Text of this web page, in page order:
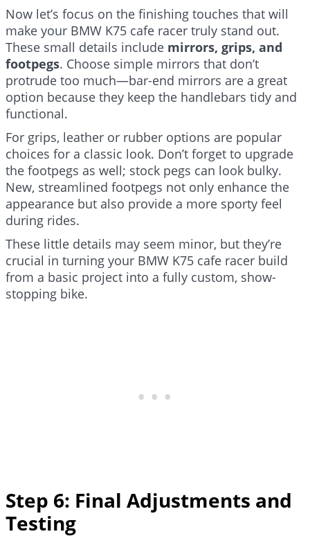
Now let’s focus on the finishing touches that will
make your BMW K75 cafe racer truly stand out.
These small details include mirrors, grips, and
footpegs. Choose simple mirrors that don’t
protrude too much—bar-end mirrors are a great
option because they keep the handlebars tidy and
functional.
For grips, leather or rubber options are popular
choices for a classic look. Don’t forget to upgrade
the footpegs as well; stock pegs can look bulky.
New, streamlined footpegs not only enhance the
appearance but also provide a more sporty feel
during rides.
These little details may seem minor, but they’re
crucial in turning your BMW K75 cafe racer build
from a basic project into a fully custom, show-
stopping bike.
Step 6: Final Adjustments and
Testing